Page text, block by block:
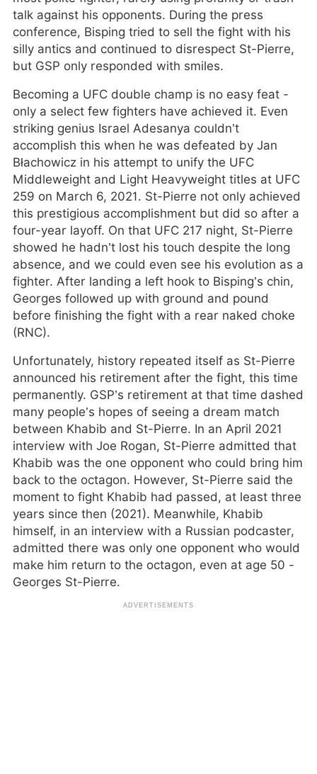
talk against his opponents. During the press
conference, Bisping tried to sell the fight with his
silly antics and continued to disrespect St-Pierre,
but GSP only responded with smiles.
Becoming a UFC double champ is no easy feat -
only a select few fighters have achieved it. Even
striking genius Israel Adesanya couldn’t
accomplish this when he was defeated by Jan
Błachowicz in his attempt to unify the UFC
Middleweight and Light Heavyweight titles at UFC
259 on March 6, 2021. St-Pierre not only achieved
this prestigious accomplishment but did so after a
four-year layoff. On that UFC 217 night, St-Pierre
showed he hadn’t lost his touch despite the long
absence, and we could even see his evolution as a
fighter. After landing a left hook to Bisping’s chin,
Georges followed up with ground and pound
before finishing the fight with a rear naked choke
(RNC).
Unfortunately, history repeated itself as St-Pierre
announced his retirement after the fight, this time
permanently. GSP’s retirement at that time dashed
many people’s hopes of seeing a dream match
between Khabib and St-Pierre. In an April 2021
interview with Joe Rogan, St-Pierre admitted that
Khabib was the one opponent who could bring him
back to the octagon. However, St-Pierre said the
moment to fight Khabib had passed, at least three
years since then (2021). Meanwhile, Khabib
himself, in an interview with a Russian podcaster,
admitted there was only one opponent who would
make him return to the octagon, even at age 50 -
Georges St-Pierre.